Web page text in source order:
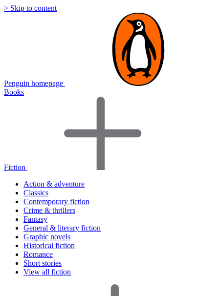
> Skip to content
Penguin homepage
Books
Fiction
Action & adventure
Classics
Contemporary fiction
Crime & thrillers
Fantasy
General & literary fiction
Graphic novels
Historical fiction
Romance
Short stories
View all fiction